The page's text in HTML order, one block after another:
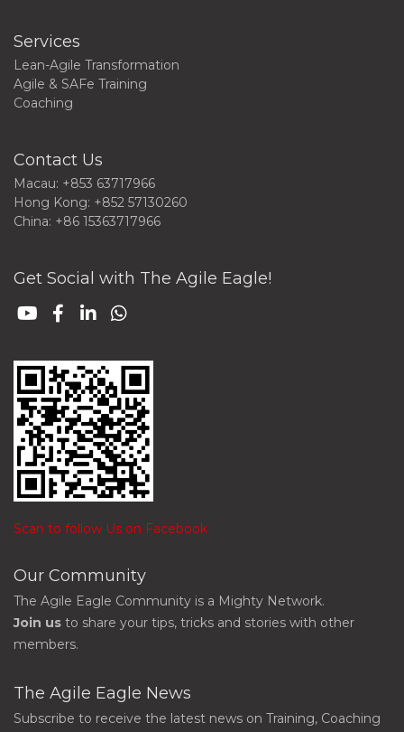
Services
Lean-Agile Transformation
Agile & SAFe Training
Coaching
Contact Us
Macau: +853 63717966
Hong Kong: +852 57130260
China: +86 15363717966
Get Social with The Agile Eagle!
Scan to follow Us on Facebook
Our Community
The Agile Eagle Community is a Mighty Network.
Join us to share your tips, tricks and stories with other
members.
The Agile Eagle News
Subscribe to receive the latest news on Training, Coaching